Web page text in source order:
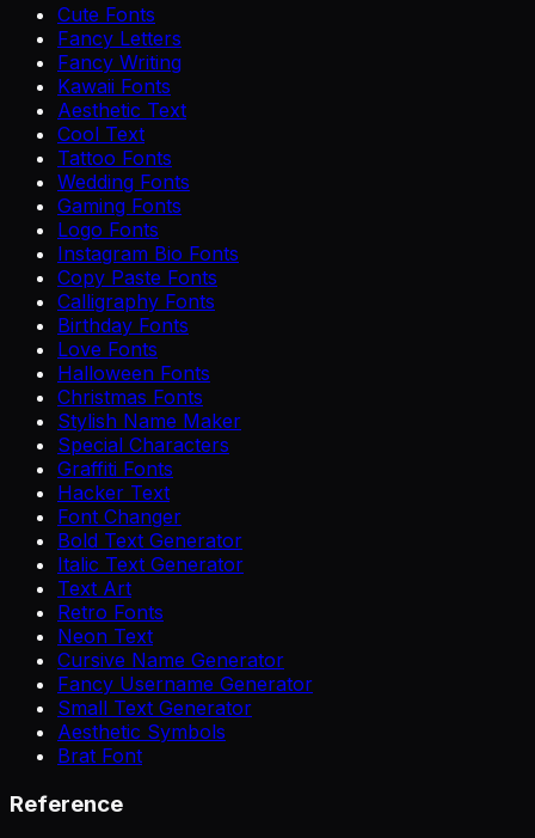
Cute Fonts
Fancy Letters
Fancy Writing
Kawaii Fonts
Aesthetic Text
Cool Text
Tattoo Fonts
Wedding Fonts
Gaming Fonts
Logo Fonts
Instagram Bio Fonts
Copy Paste Fonts
Calligraphy Fonts
Birthday Fonts
Love Fonts
Halloween Fonts
Christmas Fonts
Stylish Name Maker
Special Characters
Graffiti Fonts
Hacker Text
Font Changer
Bold Text Generator
Italic Text Generator
Text Art
Retro Fonts
Neon Text
Cursive Name Generator
Fancy Username Generator
Small Text Generator
Aesthetic Symbols
Brat Font
Reference